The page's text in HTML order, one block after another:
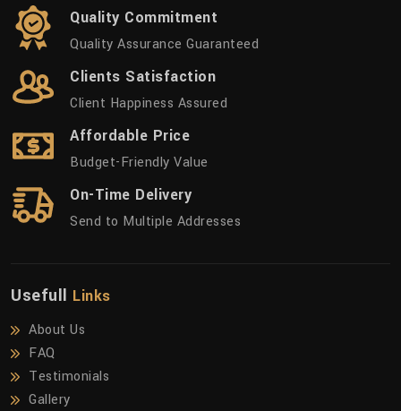
Quality Commitment
Quality Assurance Guaranteed
Clients Satisfaction
Client Happiness Assured
Affordable Price
Budget-Friendly Value
On-Time Delivery
Send to Multiple Addresses
Usefull Links
About Us
FAQ
Testimonials
Gallery